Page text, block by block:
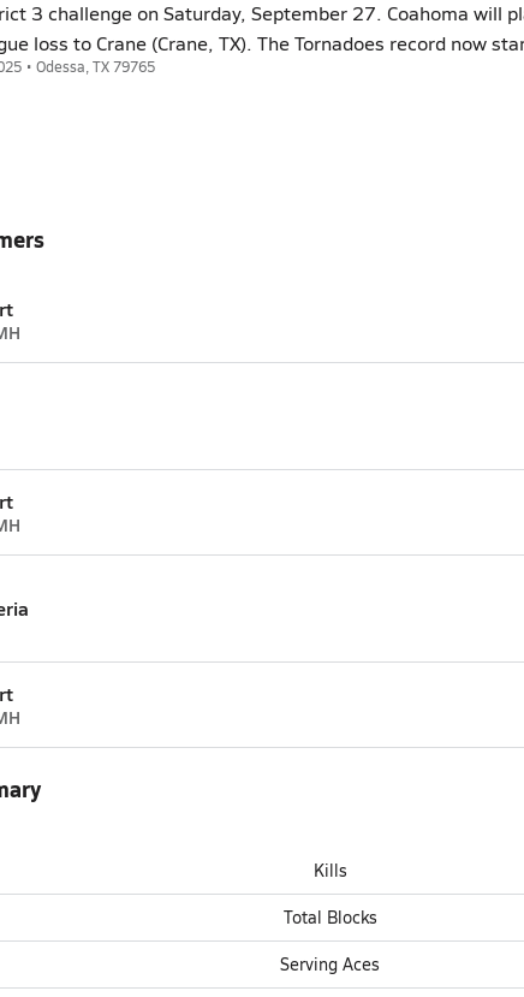
3 challenge on Saturday, September 27. Coahoma will
loss to Crane (Crane, TX). The Tornadoes record now
• Odessa, TX 79765
Kills
Total Blocks
Serving Aces